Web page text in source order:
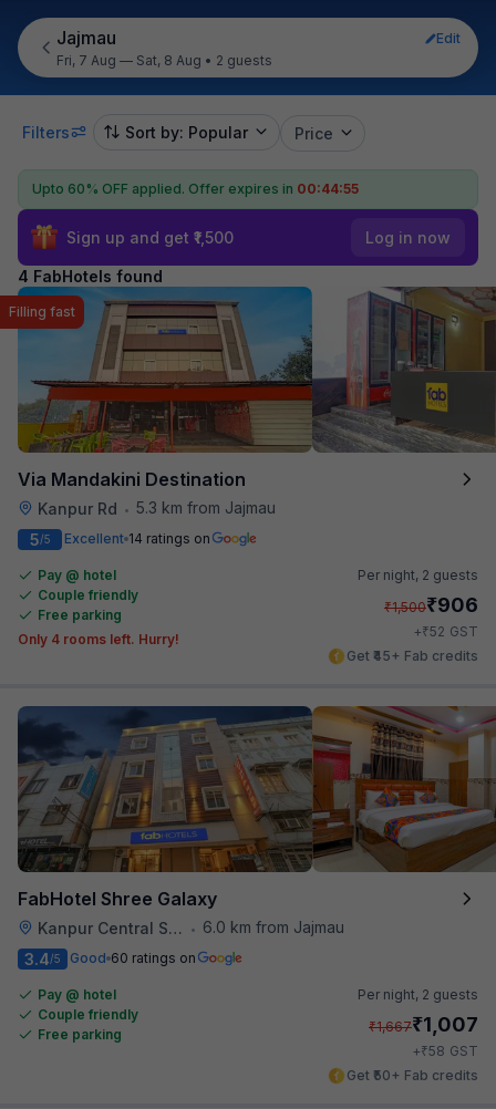
Jajmau
Edit
Fri, 7 Aug — Sat, 8 Aug • 2 guests
Filters Sort by: Popular Price
Upto 60% OFF applied. Offer expires in 00:44:55
Sign up and get ₹1,500 Log in now
4 FabHotels found
Via Mandakini Destination
Kanpur Rd • 5.3 km from Jajmau
Filling fast
5/5 Excellent 14 ratings on
Pay @ hotel
Couple friendly
Free parking
Only 4 rooms left. Hurry!
Per night, 2 guests
₹1,500₹906
+₹52 GST
Get ₹45+ Fab credits
FabHotel Shree Galaxy
Kanpur Central Station •
6.0 km from Jajmau
3.4/5 Good 60 ratings on
Pay @ hotel
Couple friendly
Free parking
Per night, 2 guests
₹1,667₹1,007
+₹58 GST
Get ₹50+ Fab credits